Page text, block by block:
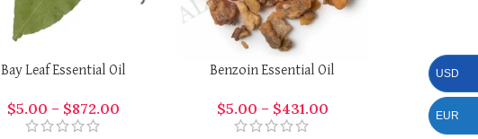
Bay Leaf Essential Oil
$5.00 – $872.00
Benzoin Essential Oil
$5.00 – $431.00
USD
EUR